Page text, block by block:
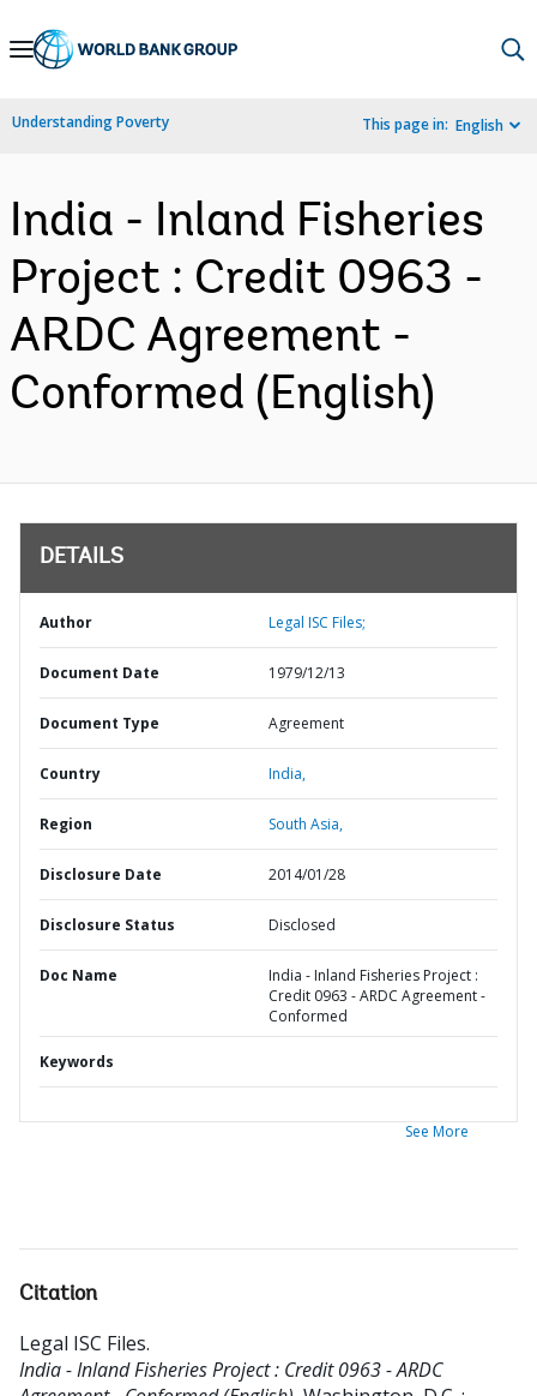
Skip
Navigation
Understanding Poverty This page in: English
India - Inland Fisheries
Project : Credit 0963 -
ARDC Agreement -
Conformed (English)
DETAILS
Author Legal ISC Files;
Document Date 1979/12/13
Document Type Agreement
Country India,
Region South Asia,
Disclosure Date 2014/01/28
Disclosure Status Disclosed
Doc Name
India - Inland Fisheries Project :
Credit 0963 - ARDC Agreement -
Conformed
Keywords
See More
Citation
Legal ISC Files.
India - Inland Fisheries Project : Credit 0963 - ARDC